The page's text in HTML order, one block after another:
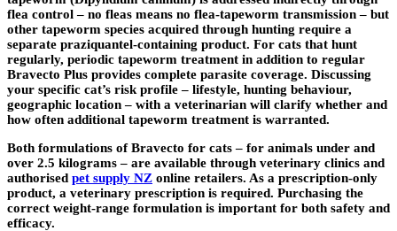
flea control – no fleas means no flea-tapeworm transmission – but
other tapeworm species acquired through hunting require a
separate praziquantel-containing product. For cats that hunt
regularly, periodic tapeworm treatment in addition to regular
Bravecto Plus provides complete parasite coverage. Discussing
your specific cat’s risk profile – lifestyle, hunting behaviour,
geographic location – with a veterinarian will clarify whether and
how often additional tapeworm treatment is warranted.
Both formulations of Bravecto for cats – for animals under and
over 2.5 kilograms – are available through veterinary clinics and
authorised pet supply NZ online retailers. As a prescription-only
product, a veterinary prescription is required. Purchasing the
correct weight-range formulation is important for both safety and
efficacy.